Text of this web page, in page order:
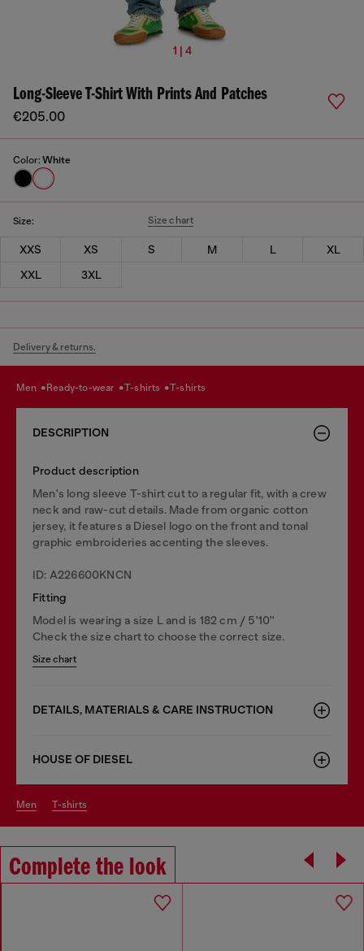
1 | 4
Long-Sleeve T-Shirt With Prints And Patches
€205.00
Color: White
Size: Size chart
XXS XS S M L
XL
XXL
3XL
Delivery & returns.
men ready-to-wear t-shirts t-shirts
DESCRIPTION
Product description
Men's long sleeve T-shirt cut to a regular fit, with a crew
neck and raw-cut details. Made from organic cotton
jersey, it features a Diesel logo on the front and tonal
graphic embroideries accenting the sleeves.
ID: A226600KNCN
Fitting
Model is wearing a size L and is 182 cm / 5'10''
Check the size chart to choose the correct size.
Size chart
DETAILS, MATERIALS & CARE INSTRUCTION
HOUSE OF DIESEL
men t-shirts
Complete the look